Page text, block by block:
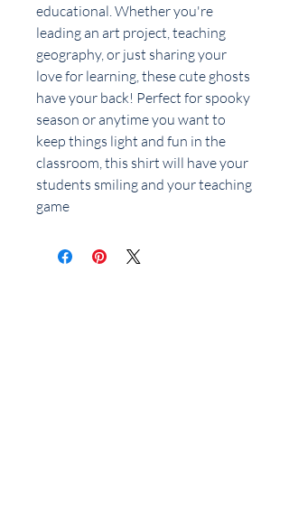
educational. Whether you're
leading an art project, teaching
geography, or just sharing your
love for learning, these cute ghosts
have your back! Perfect for spooky
season or anytime you want to
keep things light and fun in the
classroom, this shirt will have your
students smiling and your teaching
game